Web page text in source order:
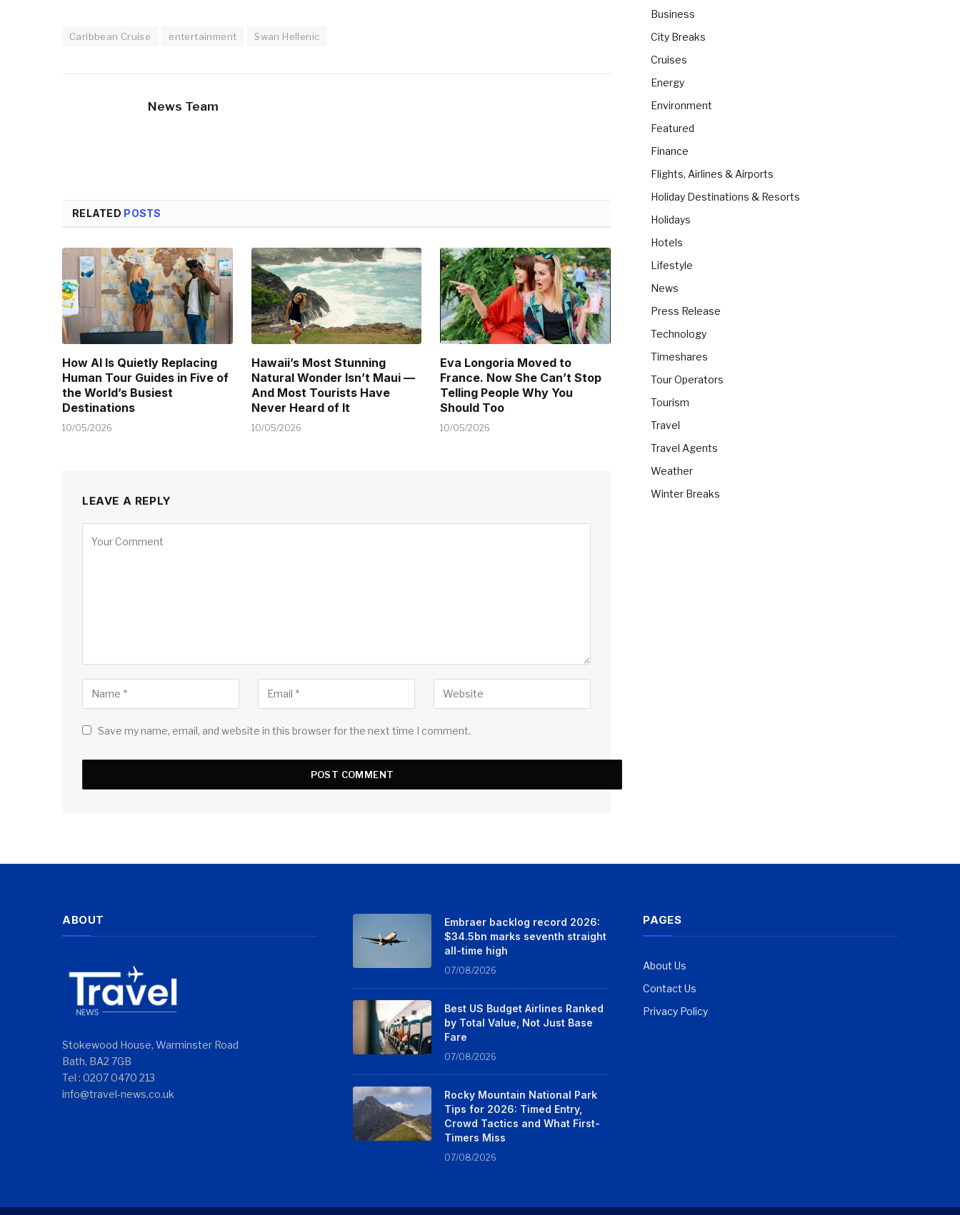
Caribbean Cruise entertainment Swan Hellenic
News Team
RELATED POSTS
How AI Is Quietly Replacing
Human Tour Guides in Five of
the World’s Busiest
Destinations
10/05/2026
Hawaii’s Most Stunning
Natural Wonder Isn’t Maui —
And Most Tourists Have
Never Heard of It
10/05/2026
Eva Longoria Moved to
France. Now She Can’t Stop
Telling People Why You
Should Too
10/05/2026
LEAVE A REPLY
Save my name, email, and website in this browser for the next time I comment.
Business
City Breaks
Cruises
Energy
Environment
Featured
Finance
Flights, Airlines & Airports
Holiday Destinations & Resorts
Holidays
Hotels
Lifestyle
News
Press Release
Technology
Timeshares
Tour Operators
Tourism
Travel
Travel Agents
Weather
Winter Breaks
ABOUT
Stokewood House, Warminster Road
Bath, BA2 7GB
Tel : 0207 0470 213
info@travel-news.co.uk
Embraer backlog record 2026:
$34.5bn marks seventh straight
all-time high
07/08/2026
Best US Budget Airlines Ranked
by Total Value, Not Just Base
Fare
07/08/2026
Rocky Mountain National Park
Tips for 2026: Timed Entry,
Crowd Tactics and What First-
Timers Miss
07/08/2026
PAGES
About Us
Contact Us
Privacy Policy